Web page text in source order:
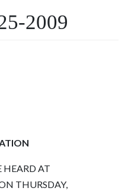
2009
HEARD AT
THURSDAY,